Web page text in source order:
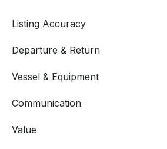
Listing Accuracy
Departure & Return
Vessel & Equipment
Communication
Value